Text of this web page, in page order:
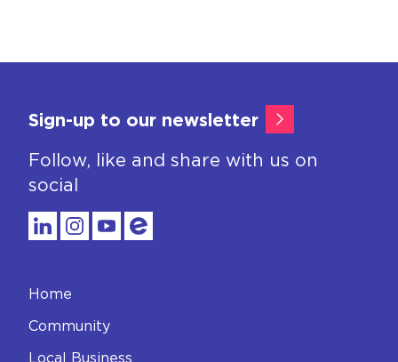
Sign-up to our newsletter
Follow, like and share with us on
social
Home
Community
Local Business